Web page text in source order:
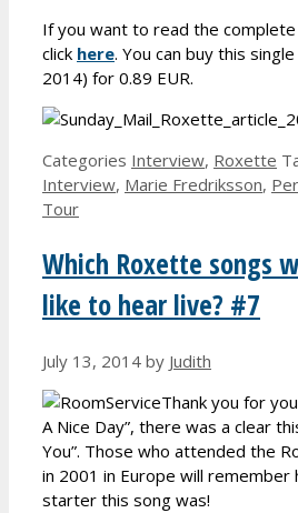
If you want to read the complete
click here. You can buy this
2014) for 0.89 EUR.
Categories Interview, Roxette
Interview, Marie Fredriksson,
Tour
Which Roxette songs
like to hear live? #7
July 13, 2014 by Judith
Thank you for
A Nice Day”, there was a clear
You”. Those who attended the
in 2001 in Europe will remember
starter this song was!